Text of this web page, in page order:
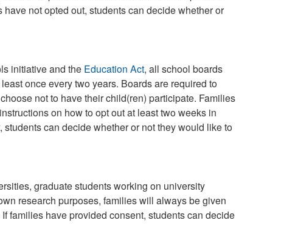
not opted out, students can decide whether or
initiative and the Education Act, all school boards
once every two years. Boards are required to
not to have their child(ren) participate. Families
on how to opt out at least two weeks in
can decide whether or not they would like to
graduate students working on university
research purposes, families will always be given
families have provided consent, students can decide